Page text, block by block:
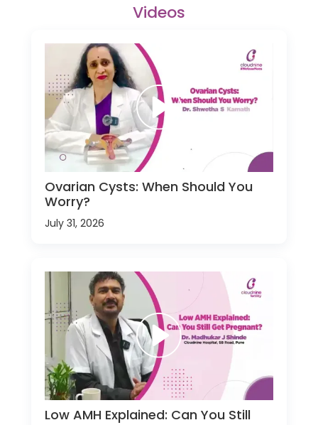
Videos
Ovarian Cysts: When Should You
Worry?
July 31, 2026
Low AMH Explained: Can You Still